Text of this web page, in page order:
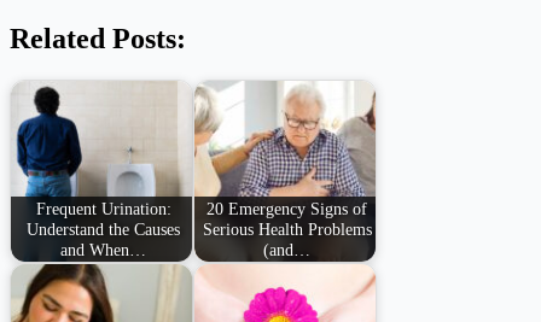
Related Posts:
Frequent Urination:
Understand the Causes
and When…
20 Emergency Signs of
Serious Health Problems
(and…